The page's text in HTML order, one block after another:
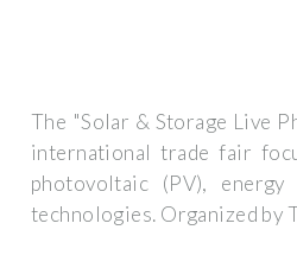
The "Solar & Storage Live
international trade fair
photovoltaic (PV),
technologies. Organized by